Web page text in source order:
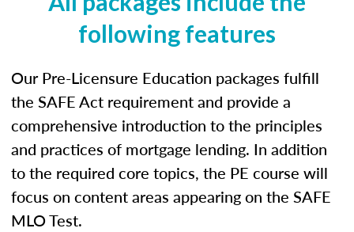
following features
Our Pre-Licensure Education packages fulfill
the SAFE Act requirement and provide a
comprehensive introduction to the principles
and practices of mortgage lending. In addition
to the required core topics, the PE course will
focus on content areas appearing on the SAFE
MLO Test.